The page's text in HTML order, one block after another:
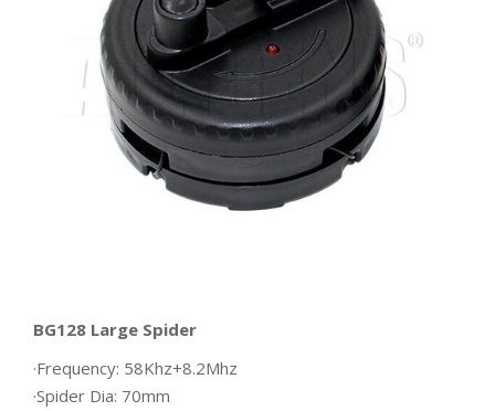
BG128 Large Spider
·Frequency: 58Khz+8.2Mhz
·Spider Dia: 70mm